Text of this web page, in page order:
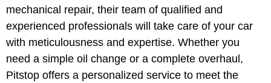
mechanical repair, their team of qualified and
experienced professionals will take care of your car
with meticulousness and expertise. Whether you
need a simple oil change or a complete overhaul,
Pitstop offers a personalized service to meet the